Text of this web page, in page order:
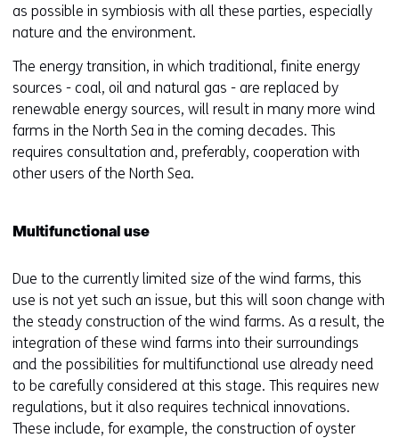
as possible in symbiosis with all these parties, especially
nature and the environment.
The energy transition, in which traditional, finite energy
sources - coal, oil and natural gas - are replaced by
renewable energy sources, will result in many more wind
farms in the North Sea in the coming decades. This
requires consultation and, preferably, cooperation with
other users of the North Sea.
Multifunctional use
Due to the currently limited size of the wind farms, this
use is not yet such an issue, but this will soon change with
the steady construction of the wind farms. As a result, the
integration of these wind farms into their surroundings
and the possibilities for multifunctional use already need
to be carefully considered at this stage. This requires new
regulations, but it also requires technical innovations.
These include, for example, the construction of oyster